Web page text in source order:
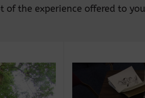
of the experience offered to